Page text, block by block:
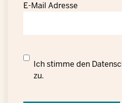
E-Mail Adresse
Datenschutzrechtliche
Einwilligung
Ich stimme den
zu.